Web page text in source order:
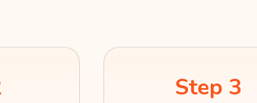
Step 3